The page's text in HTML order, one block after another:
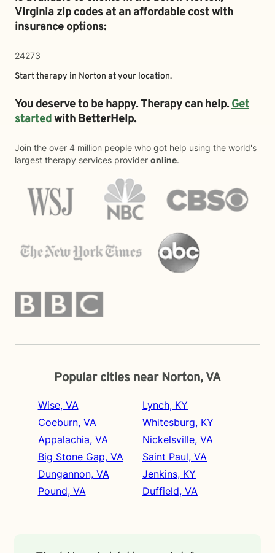
Virginia zip codes at an affordable cost with
insurance options:
24273
Start therapy in Norton at your location.
You deserve to be happy. Therapy can help.Get
startedwith BetterHelp.
Join the over 4 million people who got help using the world's
largest therapy services provider online.
Popular cities near Norton, VA
Wise, VA
Coeburn, VA
Appalachia, VA
Big Stone Gap, VA
Dungannon, VA
Pound, VA
Lynch, KY
Whitesburg, KY
Nickelsville, VA
Saint Paul, VA
Jenkins, KY
Duffield, VA